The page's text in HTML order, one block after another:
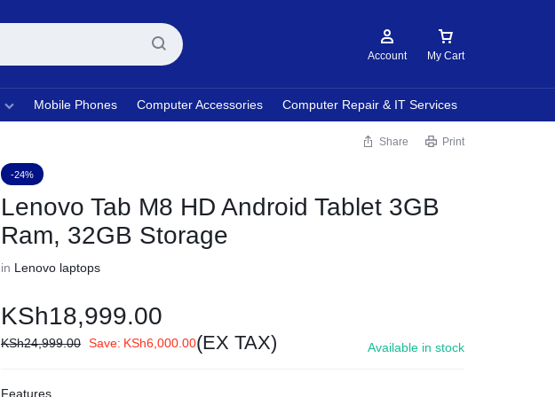
Account My Cart
Mobile Phones Computer Accessories Computer Repair & IT Services
Share Print
-24%
Lenovo Tab M8 HD Android Tablet 3GB
Ram, 32GB Storage
in Lenovo laptops
KSh18,999.00
KSh24,999.00 Save: KSh6,000.00(EX TAX) Available in stock
Features